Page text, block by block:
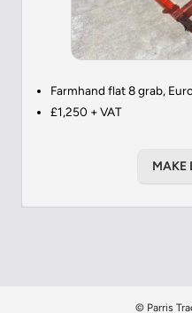
Farmhand flat 8 grab,
£1,250 + VAT
MAKE
© Parris